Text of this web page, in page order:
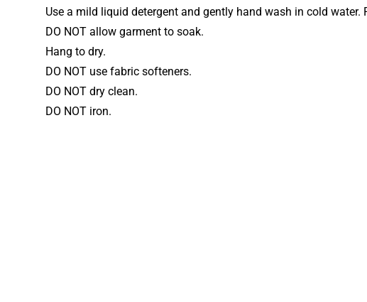
Use a mild liquid detergent and gently hand wash in cold water.
DO NOT allow garment to soak.
Hang to dry.
DO NOT use fabric softeners.
DO NOT dry clean.
DO NOT iron.